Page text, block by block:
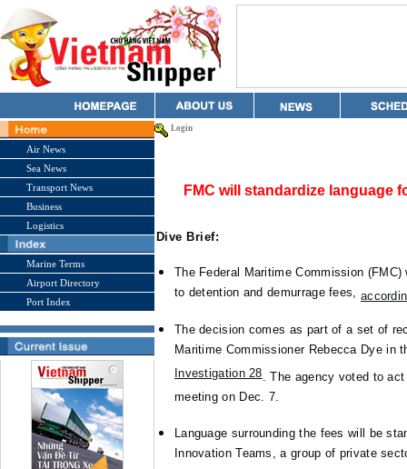
Air News
Sea News
Transport News
Business
Logistics
Marine Terms
Airport Directory
Port Index
Login
FMC will standardize language
Dive Brief:
The Federal Maritime Commission
to detention and demurrage fees,
The decision comes as part of a set of
Maritime Commissioner Rebecca Dye in
Investigation 28. The agency voted to
meeting on Dec. 7.
Language surrounding the fees will be
Innovation Teams, a group of private